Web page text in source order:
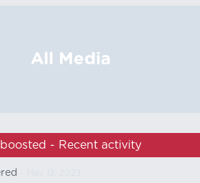
All Media
boosted - Recent activity